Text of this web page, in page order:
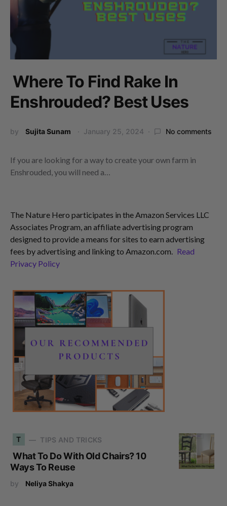
Where To Find Rake In
Enshrouded? Best Uses
by Sujita Sunam January 25, 2024 No comments
If you are looking for a way to create your own farm in
Enshrouded, you will need a…
The Nature Hero participates in the Amazon Services LLC
Associates Program, an affiliate advertising program
designed to provide a means for sites to earn advertising
fees by advertising and linking to Amazon.com. Read
Privacy Policy
T TIPS AND TRICKS
What To Do With Old Chairs? 10
Ways To Reuse
by Neliya Shakya